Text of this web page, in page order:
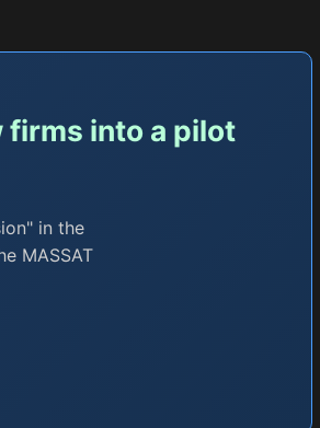
firms into a pilot
in the
MASSAT